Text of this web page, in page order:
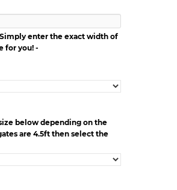
enter the exact width of
for you! -
below depending on the
are 4.5ft then select the